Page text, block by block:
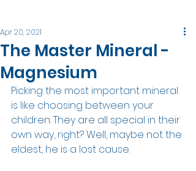
The Master Mineral -
Magnesium
Apr 20, 2021
Picking the most important mineral
is like choosing between your
children. They are all special in their
own way, right? Well, maybe not the
eldest, he is a lost cause.